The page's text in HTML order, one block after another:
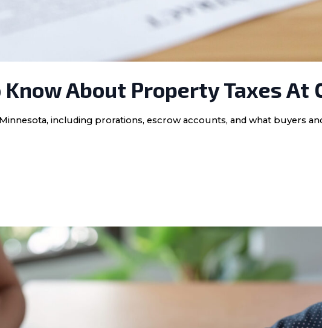
Know About Property Taxes At
including prorations, escrow accounts, and what buyers